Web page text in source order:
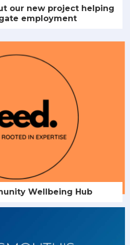
our new project helping
employment
Wellbeing Hub